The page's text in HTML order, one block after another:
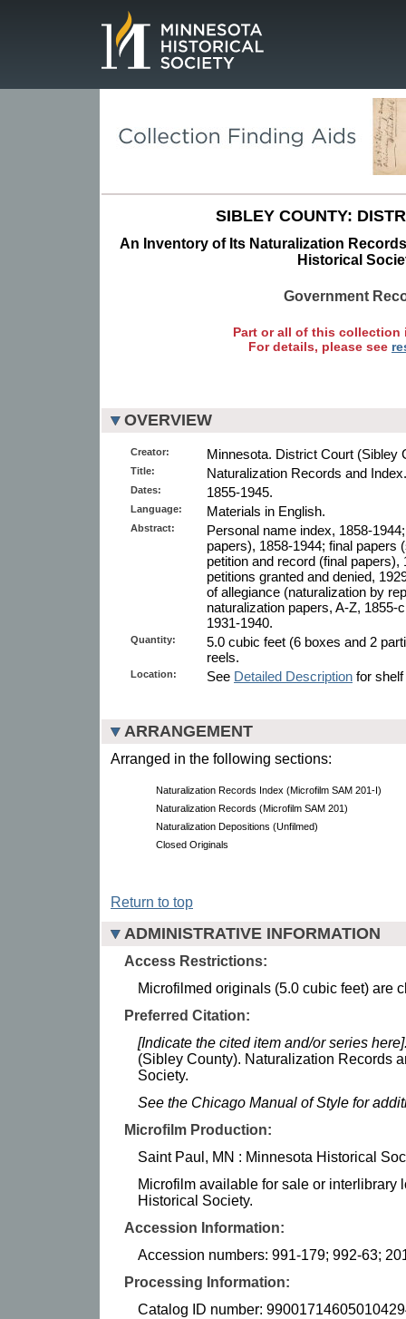
SIBLEY COUNTY:
An Inventory of Its Naturalization
Historical
Government
Part or all of this collection
For details, please see
OVERVIEW
Creator: Minnesota. District Court (Sibley
Title: Naturalization Records and Index.
Dates: 1855-1945.
Language: Materials in English.
Abstract:
Personal name index, 1858-
papers), 1858-1944; final papers
petition and record (final
petitions granted and denied,
of allegiance (naturalization by
naturalization papers, A-Z, 1855-
1931-1940.
Quantity:
5.0 cubic feet (6 boxes and 2
reels.
Location: See Detailed Description for
ARRANGEMENT
Arranged in the following sections:
Naturalization Records Index (Microfilm SAM 201-I)
Naturalization Records (Microfilm SAM 201)
Naturalization Depositions (Unfilmed)
Closed Originals
Return to top
ADMINISTRATIVE INFORMATION
Access Restrictions:
Microfilmed originals (5.0 cubic feet) are
Preferred Citation:
[Indicate the cited item and/or series
(Sibley County). Naturalization Records
Society.
See the Chicago Manual of Style for
Microfilm Production:
Saint Paul, MN : Minnesota Historical
Microfilm available for sale or interlibrary
Historical Society.
Accession Information:
Accession numbers: 991-179; 992-63;
Processing Information:
Catalog ID number: